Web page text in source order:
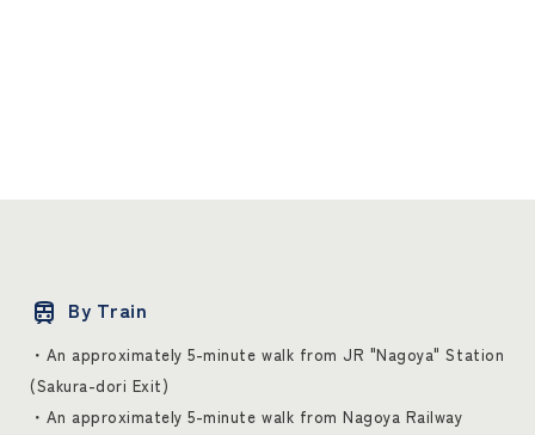
By Train
・An approximately 5-minute walk from JR "Nagoya" Station
(Sakura-dori Exit)
・An approximately 5-minute walk from Nagoya Railway